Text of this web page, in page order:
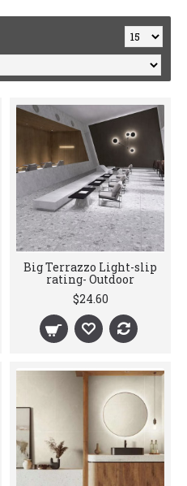
Big Terrazzo Light-slip
rating- Outdoor
$24.60